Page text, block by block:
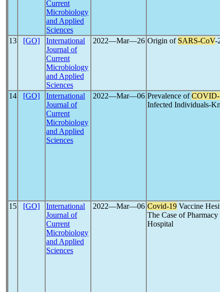
Current
Microbiology
and Applied
Sciences
13
[GO]
International
Journal of
Current
Microbiology
and Applied
Sciences
2022―Mar―26 Origin of SARS-CoV-
14 [GO]
International
Journal of
Current
Microbiology
and Applied
Sciences
2022―Mar―06 Prevalence of
Infected Individuals-
15 [GO]
International
Journal of
Current
Microbiology
and Applied
Sciences
2022―Mar―06 Covid-19 Vaccine
The Case of
Hospital